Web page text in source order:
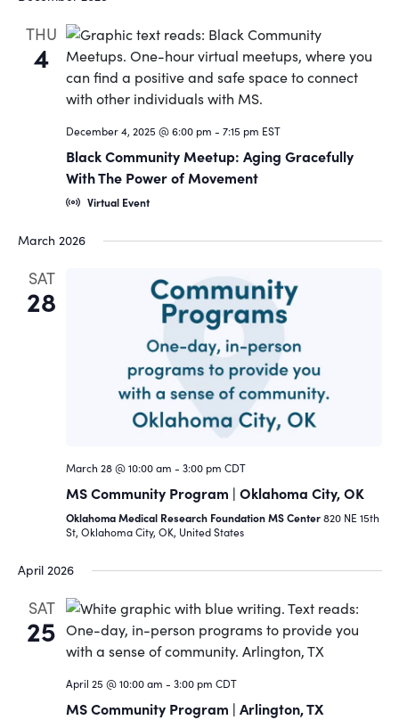
and
Views
THU
4
December 4, 2025 @ 6:00 pm - 7:15 pm EST
Black Community Meetup: Aging Gracefully
With The Power of Movement
Virtual Event
March 2026
SAT
28
March 28 @ 10:00 am - 3:00 pm CDT
MS Community Program | Oklahoma City, OK
Oklahoma Medical Research Foundation MS Center820 NE 15th
St, Oklahoma City, OK, United States
April 2026
SAT
25
April 25 @ 10:00 am - 3:00 pm CDT
MS Community Program | Arlington, TX